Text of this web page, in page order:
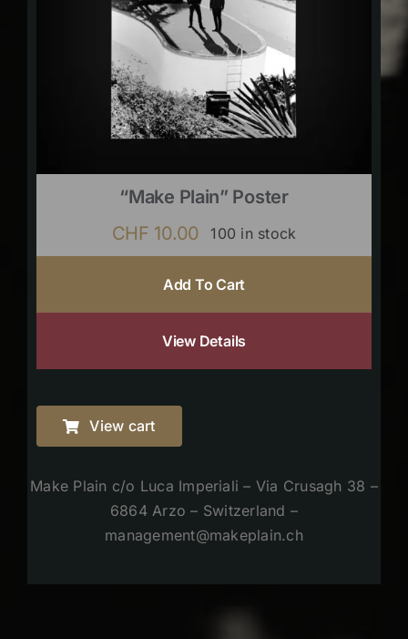
“Make Plain” Poster
CHF 10.00 100 in stock
Add To Cart
View Details
View cart
Make Plain c/o Luca Imperiali – Via Crusagh 38 –
6864 Arzo – Switzerland –
management@makeplain.ch